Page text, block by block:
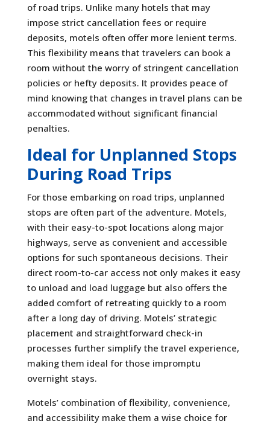
of road trips. Unlike many hotels that may
impose strict cancellation fees or require
deposits, motels often offer more lenient terms.
This flexibility means that travelers can book a
room without the worry of stringent cancellation
policies or hefty deposits. It provides peace of
mind knowing that changes in travel plans can be
accommodated without significant financial
penalties.
Ideal for Unplanned Stops
During Road Trips
For those embarking on road trips, unplanned
stops are often part of the adventure. Motels,
with their easy-to-spot locations along major
highways, serve as convenient and accessible
options for such spontaneous decisions. Their
direct room-to-car access not only makes it easy
to unload and load luggage but also offers the
added comfort of retreating quickly to a room
after a long day of driving. Motels’ strategic
placement and straightforward check-in
processes further simplify the travel experience,
making them ideal for those impromptu
overnight stays.
Motels’ combination of flexibility, convenience,
and accessibility make them a wise choice for